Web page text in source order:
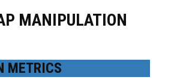
MANIPULATION
METRICS